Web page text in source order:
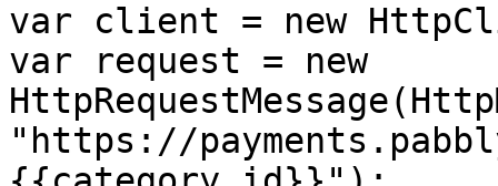
var client = new
var request = new
"https://